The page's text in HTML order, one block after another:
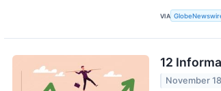
VIA
12
November